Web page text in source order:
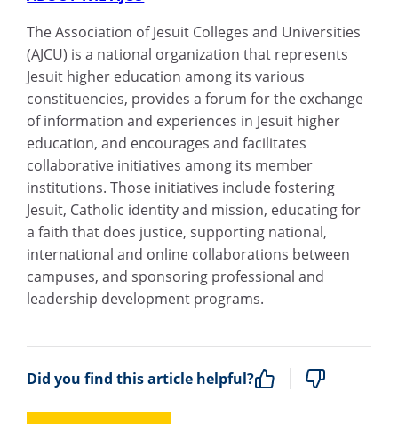
The Association of Jesuit Colleges and Universities
(AJCU) is a national organization that represents
Jesuit higher education among its various
constituencies, provides a forum for the exchange
of information and experiences in Jesuit higher
education, and encourages and facilitates
collaborative initiatives among its member
institutions. Those initiatives include fostering
Jesuit, Catholic identity and mission, educating for
a faith that does justice, supporting national,
international and online collaborations between
campuses, and sponsoring professional and
leadership development programs.
Did you find this article helpful?